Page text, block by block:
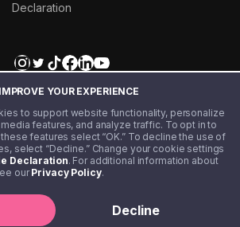
YOUR EXPERIENCE
to support website functionality, personalize
features, and analyze traffic. To opt in to
features select “OK.” To decline the use of
select “Decline.” Change your cookie settings
Declaration. For additional information about
ourPrivacy Policy.
Decline
Declaration